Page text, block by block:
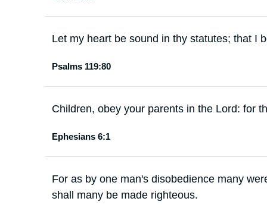
Let my heart be sound in thy statutes; that I
Psalms 119:80
Children, obey your parents in the Lord: for
Ephesians 6:1
For as by one man's disobedience many
shall many be made righteous.